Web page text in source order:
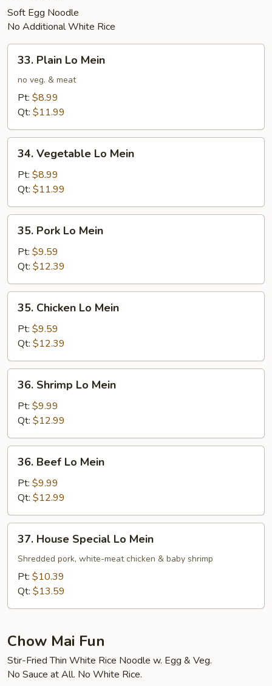
Soft Egg Noodle
No Additional White Rice
Plain
Lo
Mein
33. Plain Lo Mein
no veg. & meat
Pt: $8.99
Qt: $11.99
Vegetable
Mein
34. Vegetable Lo Mein
Pt: $8.99
Qt: $11.99
Pork
Mein
35. Pork Lo Mein
Pt: $9.59
Qt: $12.39
Chicken
Mein
35. Chicken Lo Mein
Pt: $9.59
Qt: $12.39
Shrimp
Mein
36. Shrimp Lo Mein
Pt: $9.99
Qt: $12.99
Beef
Mein
36. Beef Lo Mein
Pt: $9.99
Qt: $12.99
House
Special
Mein
37. House Special Lo Mein
Shredded pork, white-meat chicken & baby shrimp
Pt: $10.39
Qt: $13.59
Chow Mai Fun
Stir-Fried Thin White Rice Noodle w. Egg & Veg.
No Sauce at All. No White Rice.